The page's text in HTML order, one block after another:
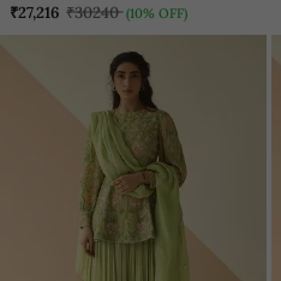
Scallop Dupatta
₹27,216 ₹30240 (10% OFF)